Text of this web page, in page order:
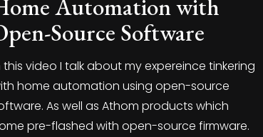
Automation with
Source Software
this video I talk about my expereince tinkering
home automation using open-source
As well as Athom products which
pre-flashed with open-source firmware.